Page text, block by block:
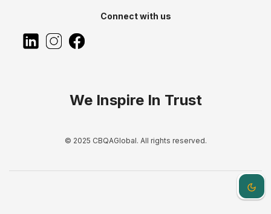
Dark
Connect with us
We Inspire In Trust
© 2025 CBQAGlobal. All rights reserved.